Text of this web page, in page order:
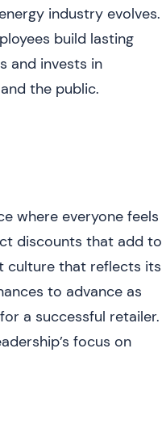
industry evolves.
build lasting
and invests in
the public.
where everyone feels
discounts that add to
culture that reflects its
to advance as
a successful retailer.
focus on